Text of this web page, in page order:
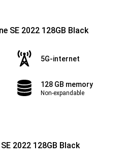
SE 2022 128GB Black
5G-internet
128 GB memory
Non-expandable
2022 128GB Black